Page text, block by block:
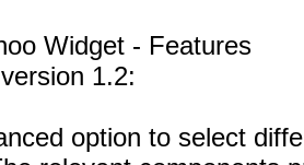
Widget - Features
1.2:
option to select